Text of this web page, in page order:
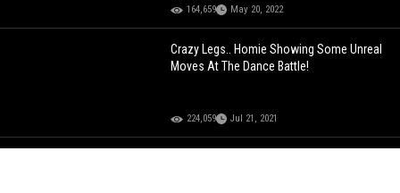
164,659 May 20, 2022
Crazy Legs.. Homie Showing Some Unreal
Moves At The Dance Battle!
224,059 Jul 21, 2021